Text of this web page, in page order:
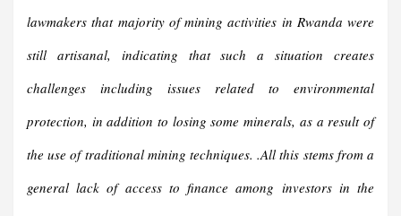
lawmakers that majority of mining activities in Rwanda were
still artisanal, indicating that such a situation creates
challenges including issues related to environmental
protection, in addition to losing some minerals, as a result of
the use of traditional mining techniques. .All this stems from a
general lack of access to finance among investors in the